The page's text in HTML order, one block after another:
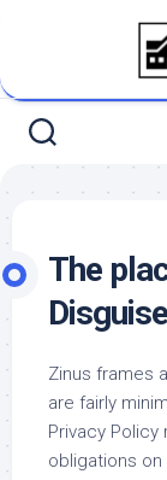
The
Zinus frames
are fairly
Privacy
obligations on